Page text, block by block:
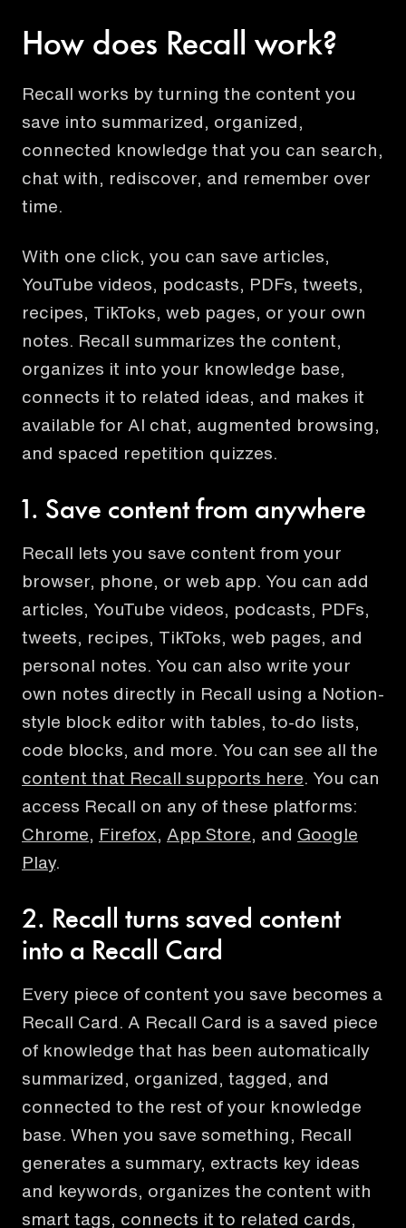
How does Recall work?
Recall works by turning the content you
save into summarized, organized,
connected knowledge that you can search,
chat with, rediscover, and remember over
time.
With one click, you can save articles,
YouTube videos, podcasts, PDFs, tweets,
recipes, TikToks, web pages, or your own
notes. Recall summarizes the content,
organizes it into your knowledge base,
connects it to related ideas, and makes it
available for AI chat, augmented browsing,
and spaced repetition quizzes.
1. Save content from anywhere
Recall lets you save content from your
browser, phone, or web app. You can add
articles, YouTube videos, podcasts, PDFs,
tweets, recipes, TikToks, web pages, and
personal notes. You can also write your
own notes directly in Recall using a Notion-
style block editor with tables, to-do lists,
code blocks, and more. You can see all the
content that Recall supports here . You can
access Recall on any of these platforms:
Chrome
Firefox App Store , and Google
Play.
2. Recall turns saved content
into a Recall Card
Every piece of content you save becomes a
Recall Card. A Recall Card is a saved piece
of knowledge that has been automatically
summarized, organized, tagged, and
connected to the rest of your knowledge
base. When you save something, Recall
generates a summary, extracts key ideas
and keywords, organizes the content with
smart tags, connects it to related cards,